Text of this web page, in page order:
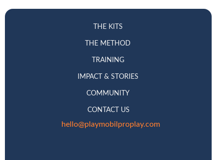
hello@playmobilproplay.com
THE KITS
THE METHOD
TRAINING
IMPACT & STORIES
COMMUNITY
CONTACT US